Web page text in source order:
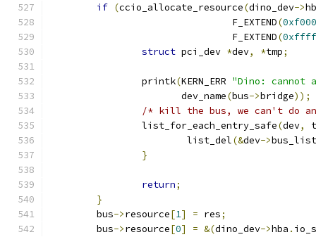
if (ccio_allocate_resource(dino_dev->
				F_EXTEND
(
				F_EXTEND
(
struct pci_dev *dev, *tmp;
		printk
(KERN_ERR "Dino: cannot
		       dev_name
(bus->bridge));
/* kill the bus, we can't do
		list_for_each_entry_safe
(dev,
			list_del
(&dev->bus_list
}
return;
}
	bus
->resource[1] = res;
	bus
->resource[0] = &(dino_dev->hba .